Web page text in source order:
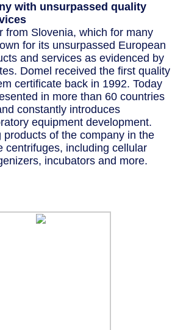
with unsurpassed quality
from Slovenia, which for many
for its unsurpassed European
and services as evidenced by
Domel received the first quality
certificate back in 1992. Today
in more than 60 countries
constantly introduces
equipment development.
products of the company in the
centrifuges, including cellular
incubators and more.